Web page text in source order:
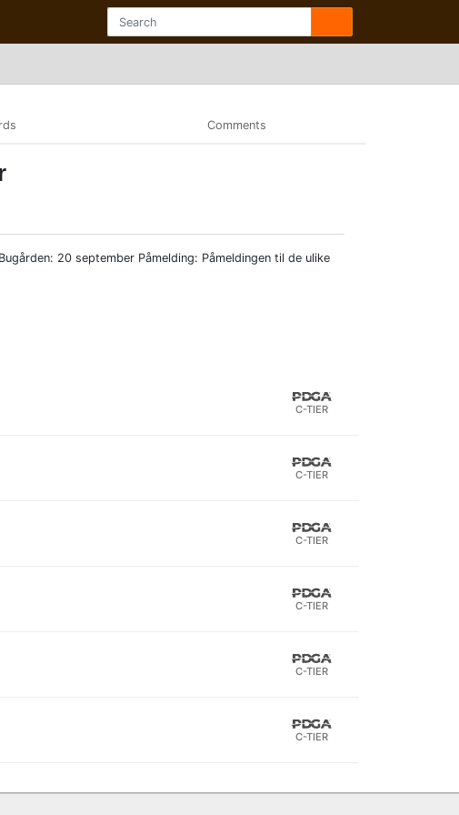
Comments
20 september Påmelding: Påmeldingen til de ulike
C-TIER
C-TIER
C-TIER
C-TIER
C-TIER
C-TIER